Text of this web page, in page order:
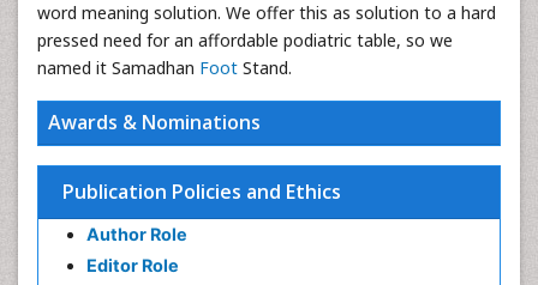
word meaning solution. We offer this as solution to a hard
pressed need for an affordable podiatric table, so we
named it Samadhan Foot Stand.
Awards & Nominations
Publication Policies and Ethics
Author Role
Editor Role